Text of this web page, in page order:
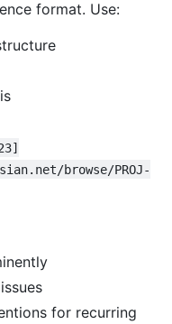
format. Use:
browse/PROJ-
for recurring